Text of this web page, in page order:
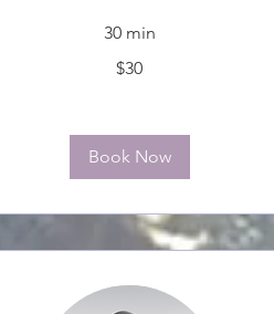
30 min
$30
Book Now